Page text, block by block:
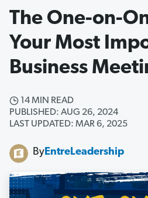
The One-on-
Your Most
Business
14 MIN READ
PUBLISHED: AUG 26, 2024
LAST UPDATED: MAR 6, 2025
ByEntreLeadership